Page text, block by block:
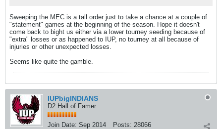
Sweeping the MEC is a tall order just to take a chance at a couple of
"statement" games at the beginning of the season. Hope it doesn't
come back to bight us either via a lower tourney seeding because of
"extra" losses or as happened to IUP, no tourney at all because of
injuries or other unexpected losses.
Seems like quite the gamble.
IUPbigINDIANS
D2 Hall of Famer
Join Date: Sep 2014 Posts: 28066